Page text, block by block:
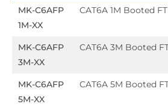
MK-C6AFP
1M-XX
CAT6A 1M Booted
MK-C6AFP
3M-XX
CAT6A 3M Booted
MK-C6AFP
5M-XX
CAT6A 5M Booted